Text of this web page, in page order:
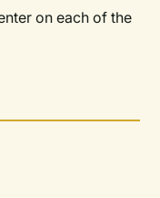
on each of the